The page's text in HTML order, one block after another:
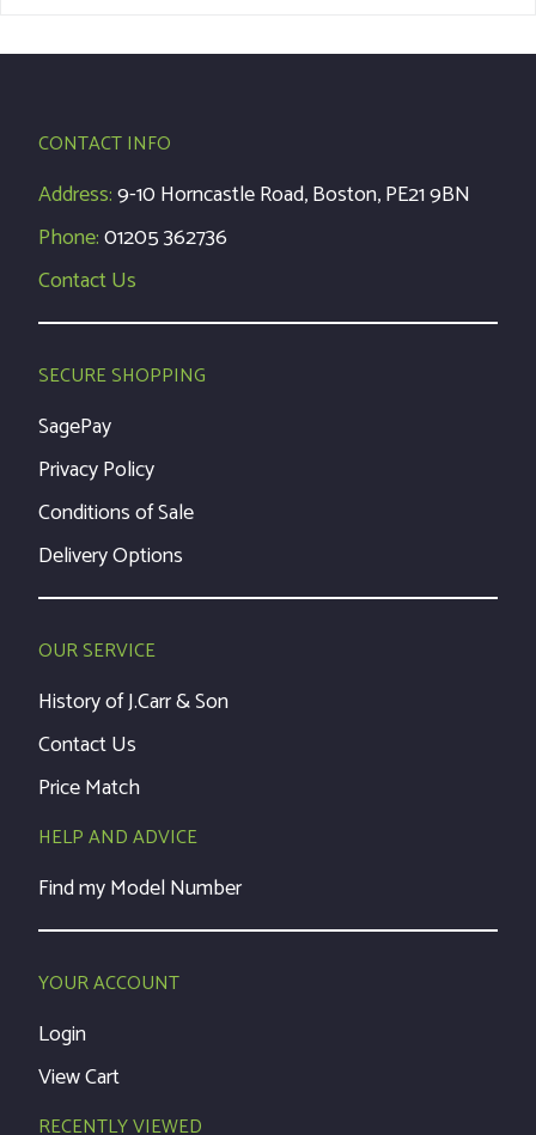
CONTACT INFO
Address:9-10 Horncastle Road, Boston, PE21 9BN
Phone:01205 362736
Contact Us
SECURE SHOPPING
SagePay
Privacy Policy
Conditions of Sale
Delivery Options
OUR SERVICE
History of J.Carr & Son
Contact Us
Price Match
HELP AND ADVICE
Find my Model Number
YOUR ACCOUNT
Login
View Cart
RECENTLY VIEWED